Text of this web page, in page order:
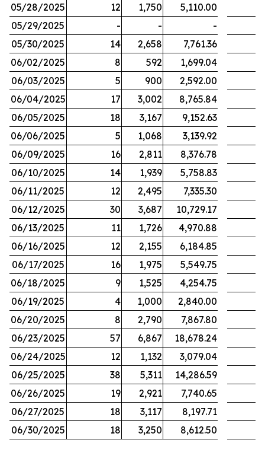
05/28/2025
12 1,750
5,110.00
05/29/2025
- -
-
05/30/2025
14 2,658
7,761.36
06/02/2025
8 592
1,699.04
06/03/2025
5 900
2,592.00
06/04/2025
17 3,002
8,765.84
06/05/2025
18 3,167
9,152.63
06/06/2025
5 1,068
3,139.92
06/09/2025
16 2,811
8,376.78
06/10/2025
14 1,939
5,758.83
06/11/2025
12 2,495
7,335.30
06/12/2025
30 3,687
10,729.17
06/13/2025
11 1,726
4,970.88
06/16/2025
12 2,155
6,184.85
06/17/2025
16 1,975
5,549.75
06/18/2025
9 1,525
4,254.75
06/19/2025
4 1,000
2,840.00
06/20/2025
8 2,790
7,867.80
06/23/2025
57 6,867
18,678.24
06/24/2025
12 1,132
3,079.04
06/25/2025
38 5,311
14,286.59
06/26/2025
19 2,921
7,740.65
06/27/2025
18 3,117
8,197.71
06/30/2025
18 3,250 8,612.50